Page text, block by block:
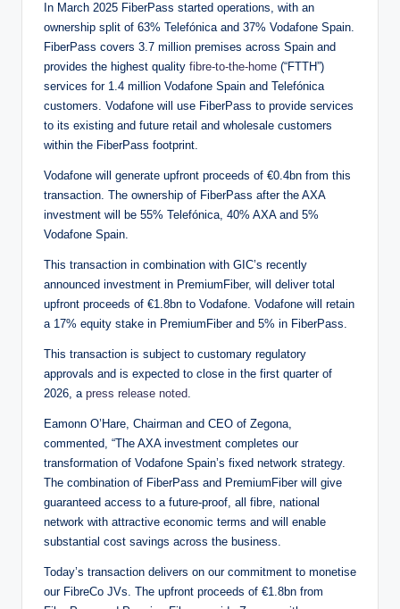
In March 2025 FiberPass started operations, with an
ownership split of 63% Telefónica and 37% Vodafone Spain.
FiberPass covers 3.7 million premises across Spain and
provides the highest quality fibre-to-the-home (“FTTH”)
services for 1.4 million Vodafone Spain and Telefónica
customers. Vodafone will use FiberPass to provide services
to its existing and future retail and wholesale customers
within the FiberPass footprint.
Vodafone will generate upfront proceeds of €0.4bn from this
transaction. The ownership of FiberPass after the AXA
investment will be 55% Telefónica, 40% AXA and 5%
Vodafone Spain.
This transaction in combination with GIC’s recently
announced investment in PremiumFiber, will deliver total
upfront proceeds of €1.8bn to Vodafone. Vodafone will retain
a 17% equity stake in PremiumFiber and 5% in FiberPass.
This transaction is subject to customary regulatory
approvals and is expected to close in the first quarter of
2026, a press release noted.
Eamonn O’Hare, Chairman and CEO of Zegona,
commented, “The AXA investment completes our
transformation of Vodafone Spain’s fixed network strategy.
The combination of FiberPass and PremiumFiber will give
guaranteed access to a future-proof, all fibre, national
network with attractive economic terms and will enable
substantial cost savings across the business.
Today’s transaction delivers on our commitment to monetise
our FibreCo JVs. The upfront proceeds of €1.8bn from